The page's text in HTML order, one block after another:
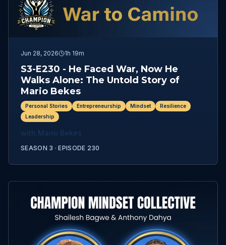
Jun 28, 2026 1h 19m
S3-E230 - He Faced War, Now He
Walks Alone: The Untold Story of
Mario Bekes
Personal Stories Entrepreneurship Mindset
Resilience
Leadership
with Mario Bekes
SEASON 3 ·EPISODE 230